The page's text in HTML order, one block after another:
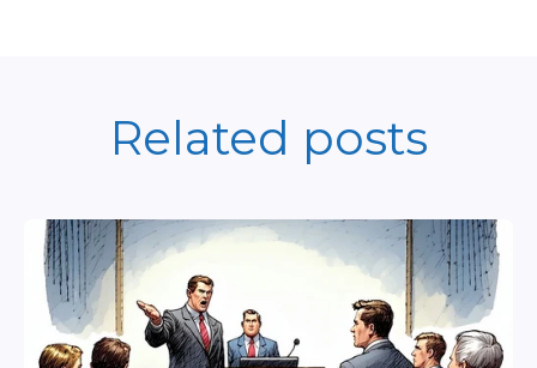
Related posts